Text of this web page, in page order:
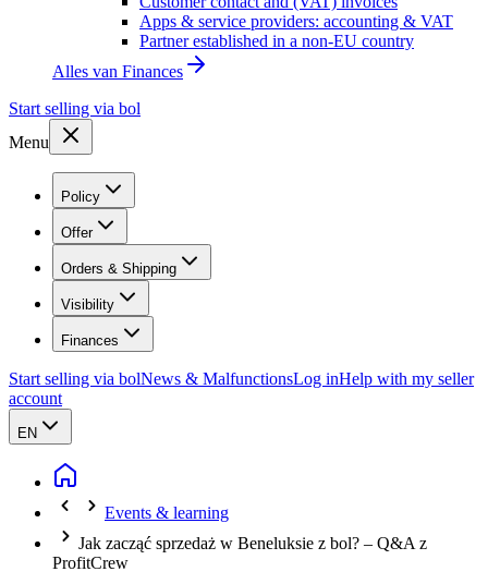
Apps & service providers: accounting & VAT
Partner established in a non-EU country
Alles van Finances
Start selling via bol
Menu
Policy
Offer
Orders & Shipping
Visibility
Finances
Start selling via bolNews & MalfunctionsLog inHelp with my seller
account
EN
Events & learning
Jak zacząć sprzedaż w Beneluksie z bol? – Q&A z
ProfitCrew